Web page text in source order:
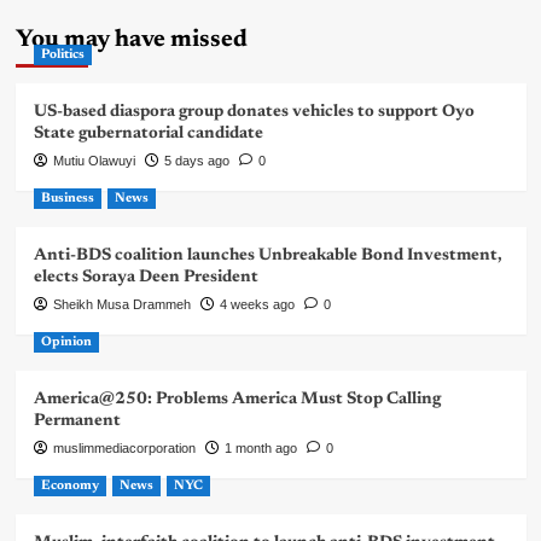
You may have missed
Politics
US-based diaspora group donates vehicles to support Oyo
State gubernatorial candidate
Mutiu Olawuyi 5 days ago 0
Business News
Anti-BDS coalition launches Unbreakable Bond Investment,
elects Soraya Deen President
Sheikh Musa Drammeh 4 weeks ago 0
Opinion
America@250: Problems America Must Stop Calling
Permanent
muslimmediacorporation 1 month ago 0
Economy News NYC